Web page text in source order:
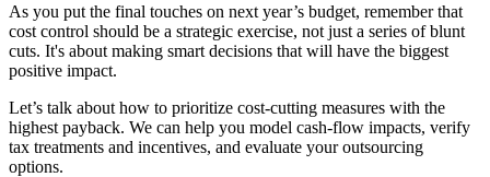
As you put the final touches on next year’s budget, remember that
cost control should be a strategic exercise, not just a series of blunt
cuts. It's about making smart decisions that will have the biggest
positive impact.
Let’s talk about how to prioritize cost-cutting measures with the
highest payback. We can help you model cash-flow impacts, verify
tax treatments and incentives, and evaluate your outsourcing
options.